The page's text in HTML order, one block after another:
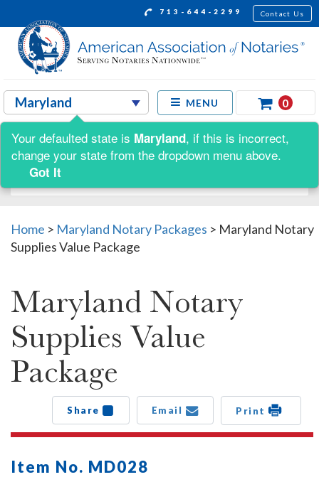
713-644-2299 Contact Us
MENU 0
Shop by:
Home > Maryland Notary Packages > Maryland Notary
Supplies Value Package
Maryland Notary
Supplies Value
Package
Share Email Print
Item No. MD028
Your defaulted state is Maryland, if this is incorrect,
change your state from the dropdown menu above.
Got It